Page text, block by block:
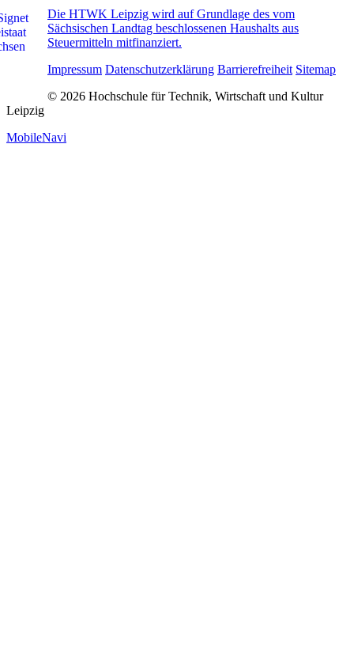
Die HTWK Leipzig wird auf Grundlage des vom
Sächsischen Landtag beschlossenen Haushalts aus
Steuermitteln mitfinanziert.
Impressum Datenschutzerklärung Barrierefreiheit Sitemap
© 2026 Hochschule für Technik, Wirtschaft und Kultur
Leipzig
MobileNavi